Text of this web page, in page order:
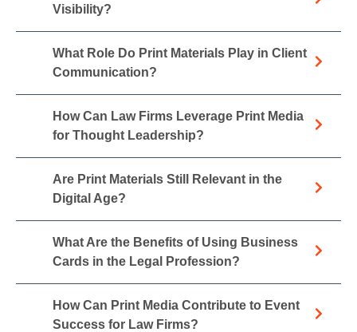
Visibility?
What Role Do Print Materials Play in Client
Communication?
How Can Law Firms Leverage Print Media
for Thought Leadership?
Are Print Materials Still Relevant in the
Digital Age?
What Are the Benefits of Using Business
Cards in the Legal Profession?
How Can Print Media Contribute to Event
Success for Law Firms?